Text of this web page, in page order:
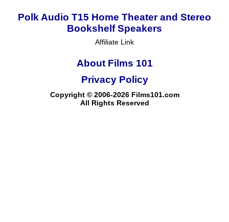
Polk Audio T15 Home Theater and Stereo
Bookshelf Speakers
Affiliate Link
About Films 101
Copyright © 2006-2026 Films101.com
All Rights Reserved
Privacy Policy